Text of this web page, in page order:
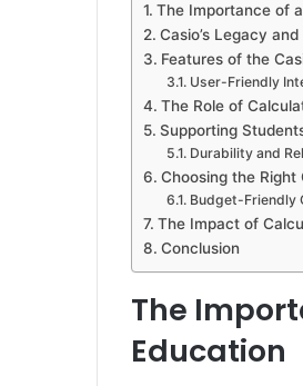
The Importance of
Casio’s Legacy
Features of the
User-Friendly
The Role of
Supporting
Durability and
Choosing the Right
Budget-Friendly
The Impact of
Conclusion
The
Education